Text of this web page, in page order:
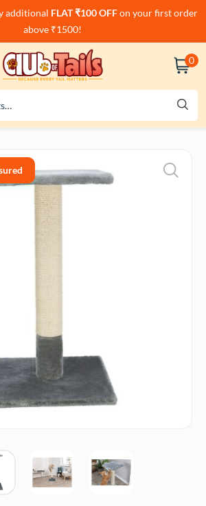
additional FLAT ₹100 OFFon your first order
above ₹1500!
0